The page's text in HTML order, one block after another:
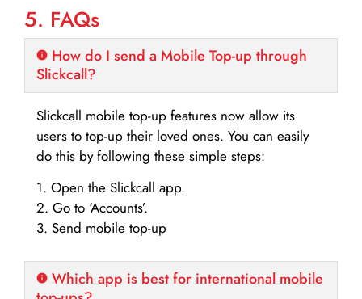
5. FAQs
How do I send a Mobile Top-up through
Slickcall?
Slickcall mobile top-up features now allow its
users to top-up their loved ones. You can easily
do this by following these simple steps:
1. Open the Slickcall app.
2. Go to ‘Accounts’.
3. Send mobile top-up
Which app is best for international mobile